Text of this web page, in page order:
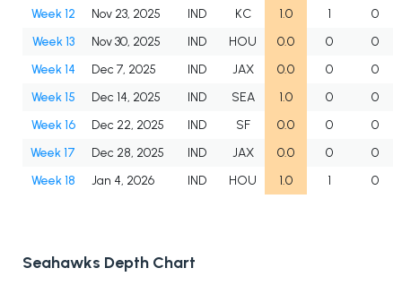
Week 12
Nov 23, 2025 IND KC 1.0 1
0
Week 13
Nov 30, 2025 IND HOU 0.0 0
0
Week 14
Dec 7, 2025 IND JAX 0.0 0
0
Week 15
Dec 14, 2025 IND SEA 1.0 0
0
Week 16
Dec 22, 2025 IND SF 0.0 0
0
Week 17
Dec 28, 2025 IND JAX 0.0 0
0
Week 18
Jan 4, 2026 IND HOU 1.0 1 0
Seahawks Depth Chart